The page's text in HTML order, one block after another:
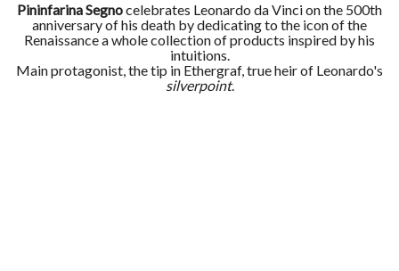
Pininfarina Segnocelebrates Leonardo da Vinci on the 500th
anniversary of his death by dedicating to the icon of the
Renaissance a whole collection of products inspired by his
intuitions.
Main protagonist, the tip in Ethergraf, true heir of Leonardo's
silverpoint.